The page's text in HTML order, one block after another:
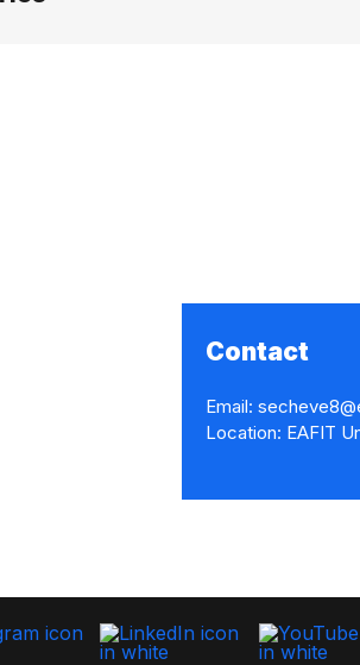
Contact
Email:
Location: EAFIT